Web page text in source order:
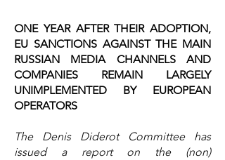
ONE YEAR AFTER THEIR ADOPTION,
EU SANCTIONS AGAINST THE MAIN
RUSSIAN MEDIA CHANNELS AND
COMPANIES REMAIN LARGELY
UNIMPLEMENTED BY EUROPEAN
OPERATORS
The Denis Diderot Committee has
issued a report on the (non)